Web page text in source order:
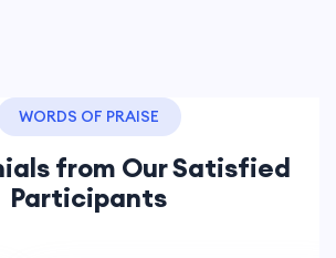
WORDS OF PRAISE
from Our Satisfied
Participants